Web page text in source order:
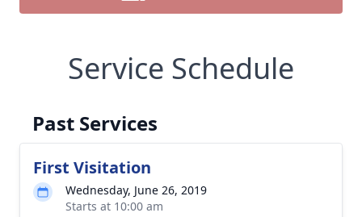
Service Schedule
Past Services
First Visitation
Wednesday, June 26, 2019
Starts at 10:00 am